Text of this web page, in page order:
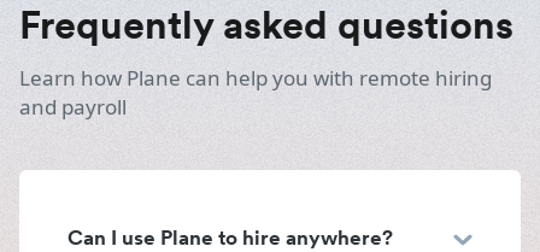
Frequently asked questions
Learn how Plane can help you with remote hiring
and payroll
Can I use Plane to hire anywhere?